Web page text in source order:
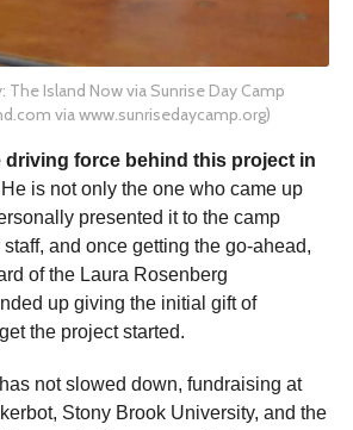
The Island Now via Sunrise Day Camp
via www.sunrisedaycamp.org)
driving force behind this project in
He is not only the one who came up
presented it to the camp
and once getting the go-ahead,
of the Laura Rosenberg
up giving the initial gift of
the project started.
not slowed down, fundraising at
Stony Brook University, and the